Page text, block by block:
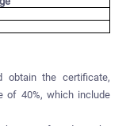
obtain the certificate,
of 40%, which include